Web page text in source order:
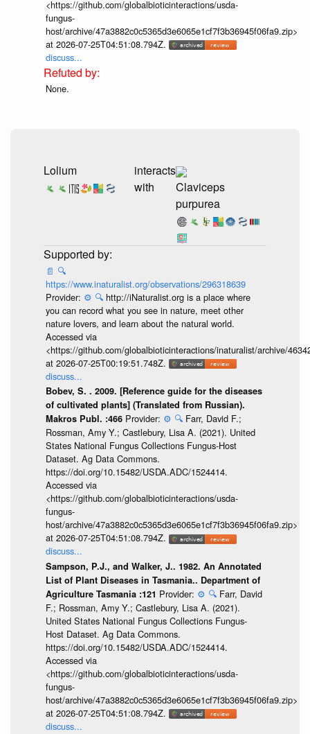
<https://github.com/globalbioticinteractions/usda-
fungus-
host/archive/47a3882c0c5365d3e6065e1cf7f3b36945f06fa9.zip>
at 2026-07-25T04:51:08.794Z.
discuss...
None.
Lolium
interacts
with
Claviceps
purpurea
📄 🔍
https://www.inaturalist.org/observations/296318639
Provider: ⚙️ 🔍 http://iNaturalist.org is a place where
you can record what you see in nature, meet other
nature lovers, and learn about the natural world.
Accessed via
<https://github.com/globalbioticinteractions/inaturalist/archive/
at 2026-07-25T00:19:51.748Z.
discuss...
Bobev, S. . 2009. [Reference guide for the diseases
of cultivated plants] (Translated from Russian).
Makros Publ. :466 Provider: ⚙️ 🔍 Farr, David F.;
Rossman, Amy Y.; Castlebury, Lisa A. (2021). United
States National Fungus Collections Fungus-Host
Dataset. Ag Data Commons.
https://doi.org/10.15482/USDA.ADC/1524414.
Accessed via
<https://github.com/globalbioticinteractions/usda-
fungus-
host/archive/47a3882c0c5365d3e6065e1cf7f3b36945f06fa9.zip>
at 2026-07-25T04:51:08.794Z.
discuss...
Sampson, P.J., and Walker, J.. 1982. An Annotated
List of Plant Diseases in Tasmania.. Department of
Agriculture Tasmania :121 Provider: ⚙️ 🔍 Farr, David
F.; Rossman, Amy Y.; Castlebury, Lisa A. (2021).
United States National Fungus Collections Fungus-
Host Dataset. Ag Data Commons.
https://doi.org/10.15482/USDA.ADC/1524414.
Accessed via
<https://github.com/globalbioticinteractions/usda-
fungus-
host/archive/47a3882c0c5365d3e6065e1cf7f3b36945f06fa9.zip>
at 2026-07-25T04:51:08.794Z.
discuss...